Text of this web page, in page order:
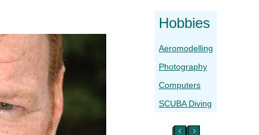
Hobbies
Aeromodelling
Photography
Computers
SCUBA Diving